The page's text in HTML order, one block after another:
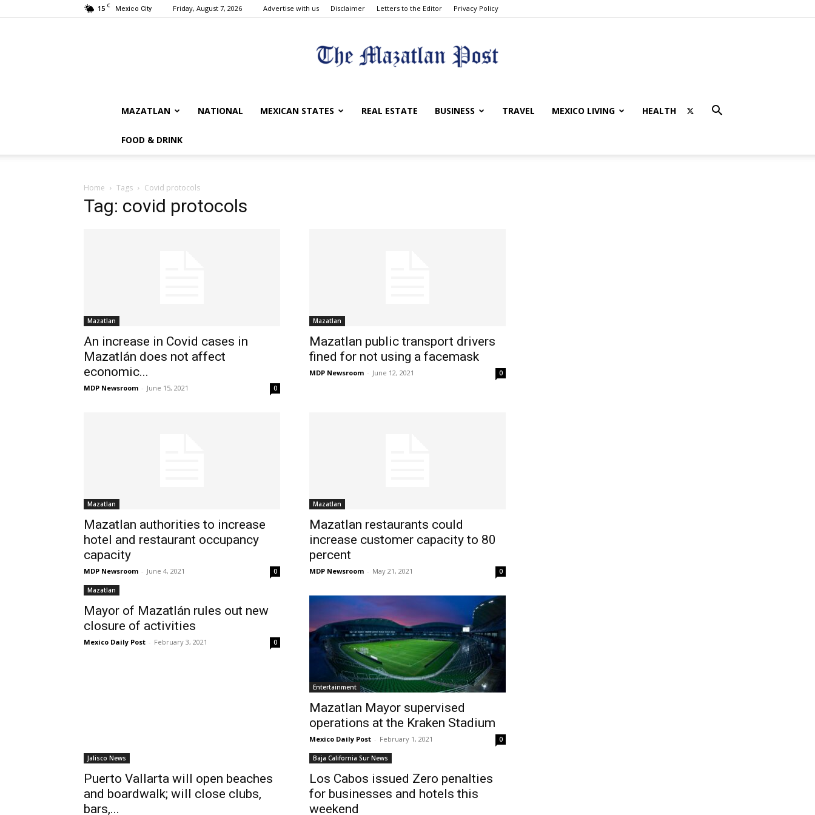
15 C Mexico City Friday, August 7, 2026 Advertise with us Disclaimer Letters to the Editor Privacy Policy
The
MAZATLAN NATIONAL MEXICAN STATES REAL ESTATE BUSINESS TRAVEL MEXICO LIVING HEALTH
FOOD & DRINK
Home Tags Covid protocols
Tag: covid protocols
Mazatlan
An increase in Covid cases in
Mazatlán does not affect
economic...
MDP Newsroom - June 15, 2021 0
Mazatlan
Mazatlan public transport drivers
fined for not using a facemask
MDP Newsroom - June 12, 2021 0
Mazatlan
Mazatlan authorities to increase
hotel and restaurant occupancy
capacity
MDP Newsroom - June 4, 2021 0
Mazatlan
Mazatlan restaurants could
increase customer capacity to 80
percent
MDP Newsroom - May 21, 2021 0
Mazatlan
Mayor of Mazatlán rules out new
closure of activities
Mexico Daily Post - February 3, 2021 0
Entertainment
Mazatlan Mayor supervised
operations at the Kraken Stadium
Mexico Daily Post - February 1, 2021 0
Jalisco News
Puerto Vallarta will open beaches
and boardwalk; will close clubs,
bars,...
Baja California Sur News
Los Cabos issued Zero penalties
for businesses and hotels this
weekend